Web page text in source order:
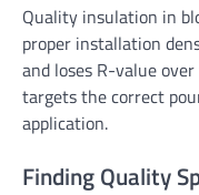
Quality insulation in
proper installation
and loses R-value
targets the correct
application.
Finding Quality